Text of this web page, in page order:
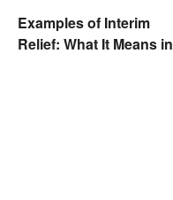
Examples of Interim
Relief: What It Means in